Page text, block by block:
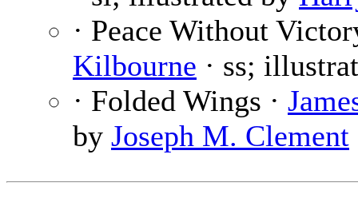
· Peace Without
Kilbourne · ss;
· Folded Wings ·
by Joseph M. Clement